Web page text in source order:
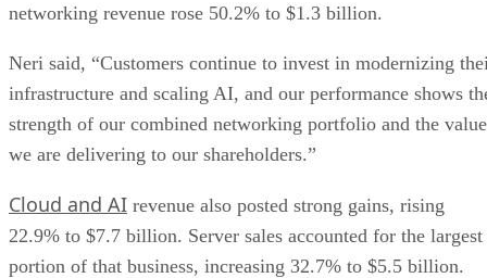
networking revenue rose 50.2% to $1.3 billion.
Neri said, “Customers continue to invest in modernizing
infrastructure and scaling AI, and our performance shows
strength of our combined networking portfolio and the value
we are delivering to our shareholders.”
Cloud and AI revenue also posted strong gains, rising
22.9% to $7.7 billion. Server sales accounted for the largest
portion of that business, increasing 32.7% to $5.5 billion.